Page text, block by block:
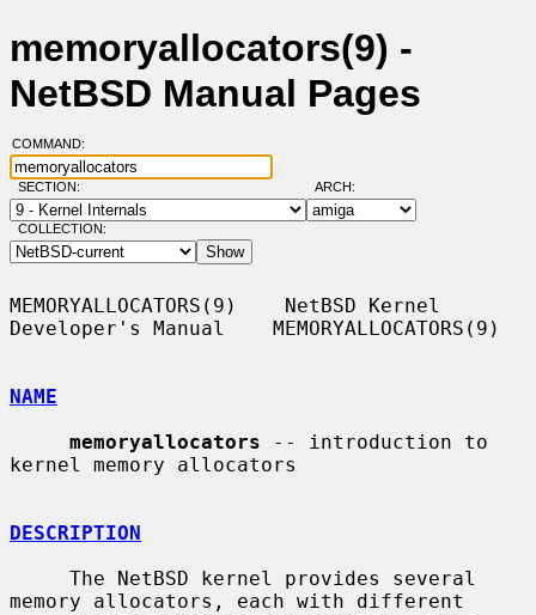
memoryallocators(9) -
NetBSD Manual Pages
COMMAND:
SECTION: ARCH:
COLLECTION:
MEMORYALLOCATORS(9)    NetBSD Kernel
Developer's Manual    MEMORYALLOCATORS(9)
NAME
memoryallocators -- introduction to
kernel memory allocators
DESCRIPTION
memory allocators, each with different